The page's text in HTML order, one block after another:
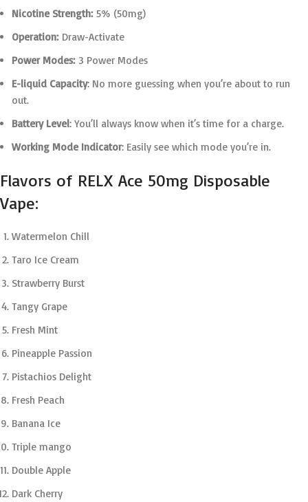
Nicotine Strength:5% (50mg)
Operation:Draw-Activate
Power Modes:3 Power Modes
E-liquid Capacity: No more guessing when you’re about to run
out.
Battery Level: You’ll always know when it’s time for a charge.
Working Mode Indicator: Easily see which mode you’re in.
Flavors of RELX Ace 50mg Disposable
Vape:
Watermelon Chill
Taro Ice Cream
Strawberry Burst
Tangy Grape
Fresh Mint
Pineapple Passion
Pistachios Delight
Fresh Peach
Banana Ice
Triple mango
Double Apple
Dark Cherry